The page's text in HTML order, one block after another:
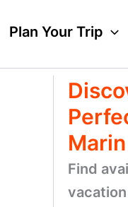
Plan Your Trip
Find